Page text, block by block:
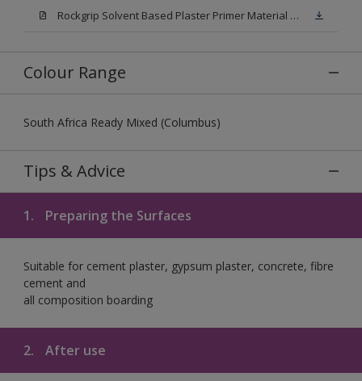
Rockgrip Solvent Based Plaster Primer Material Safety Datasheet.pdf
Colour Range
South Africa Ready Mixed (Columbus)
Tips & Advice
1. Preparing the Surfaces
Suitable for cement plaster, gypsum plaster, concrete, fibre
cement and
all composition boarding
2. After use